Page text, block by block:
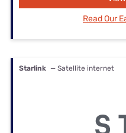
Read Our
Starlink — Satellite internet